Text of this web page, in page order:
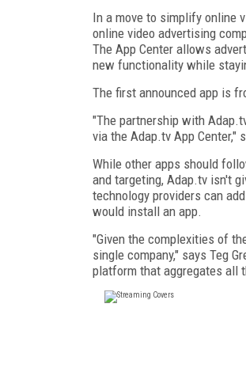
In a move to simplify online
online video advertising
The App Center allows
new functionality while
The first announced app is
"The partnership with
via the Adap.tv App Center,"
While other apps should
and targeting, Adap.tv isn't
technology providers can
would install an app.
"Given the complexities of
single company," says Teg
platform that aggregates all